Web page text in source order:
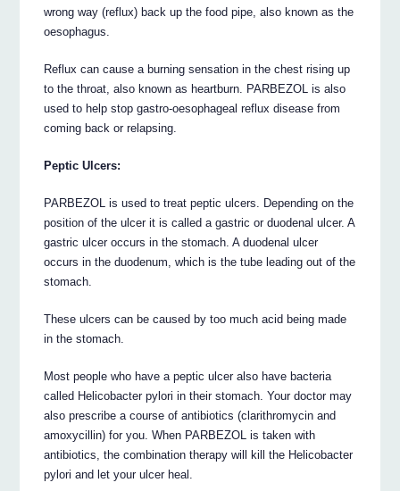
wrong way (reflux) back up the food pipe, also known as the
oesophagus.
Reflux can cause a burning sensation in the chest rising up
to the throat, also known as heartburn. PARBEZOL is also
used to help stop gastro-oesophageal reflux disease from
coming back or relapsing.
Peptic Ulcers:
PARBEZOL is used to treat peptic ulcers. Depending on the
position of the ulcer it is called a gastric or duodenal ulcer. A
gastric ulcer occurs in the stomach. A duodenal ulcer
occurs in the duodenum, which is the tube leading out of the
stomach.
These ulcers can be caused by too much acid being made
in the stomach.
Most people who have a peptic ulcer also have bacteria
called Helicobacter pylori in their stomach. Your doctor may
also prescribe a course of antibiotics (clarithromycin and
amoxycillin) for you. When PARBEZOL is taken with
antibiotics, the combination therapy will kill the Helicobacter
pylori and let your ulcer heal.